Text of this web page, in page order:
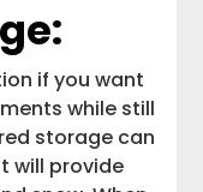
if you want
while still
storage can
will provide